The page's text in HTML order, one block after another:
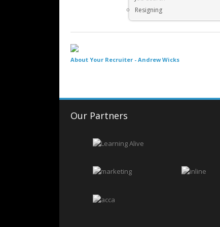
Resigning
About Your Recruiter - Andrew Wicks
Our Partners